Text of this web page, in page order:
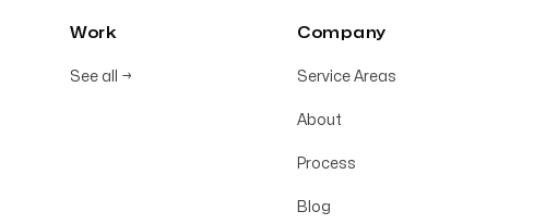
Work
See all →
Company
Service Areas
About
Process
Blog